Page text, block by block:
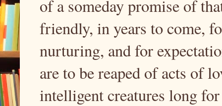
of a someday promise of
friendly, in years to come,
nurturing, and for
are to be reaped of acts of
intelligent creatures long